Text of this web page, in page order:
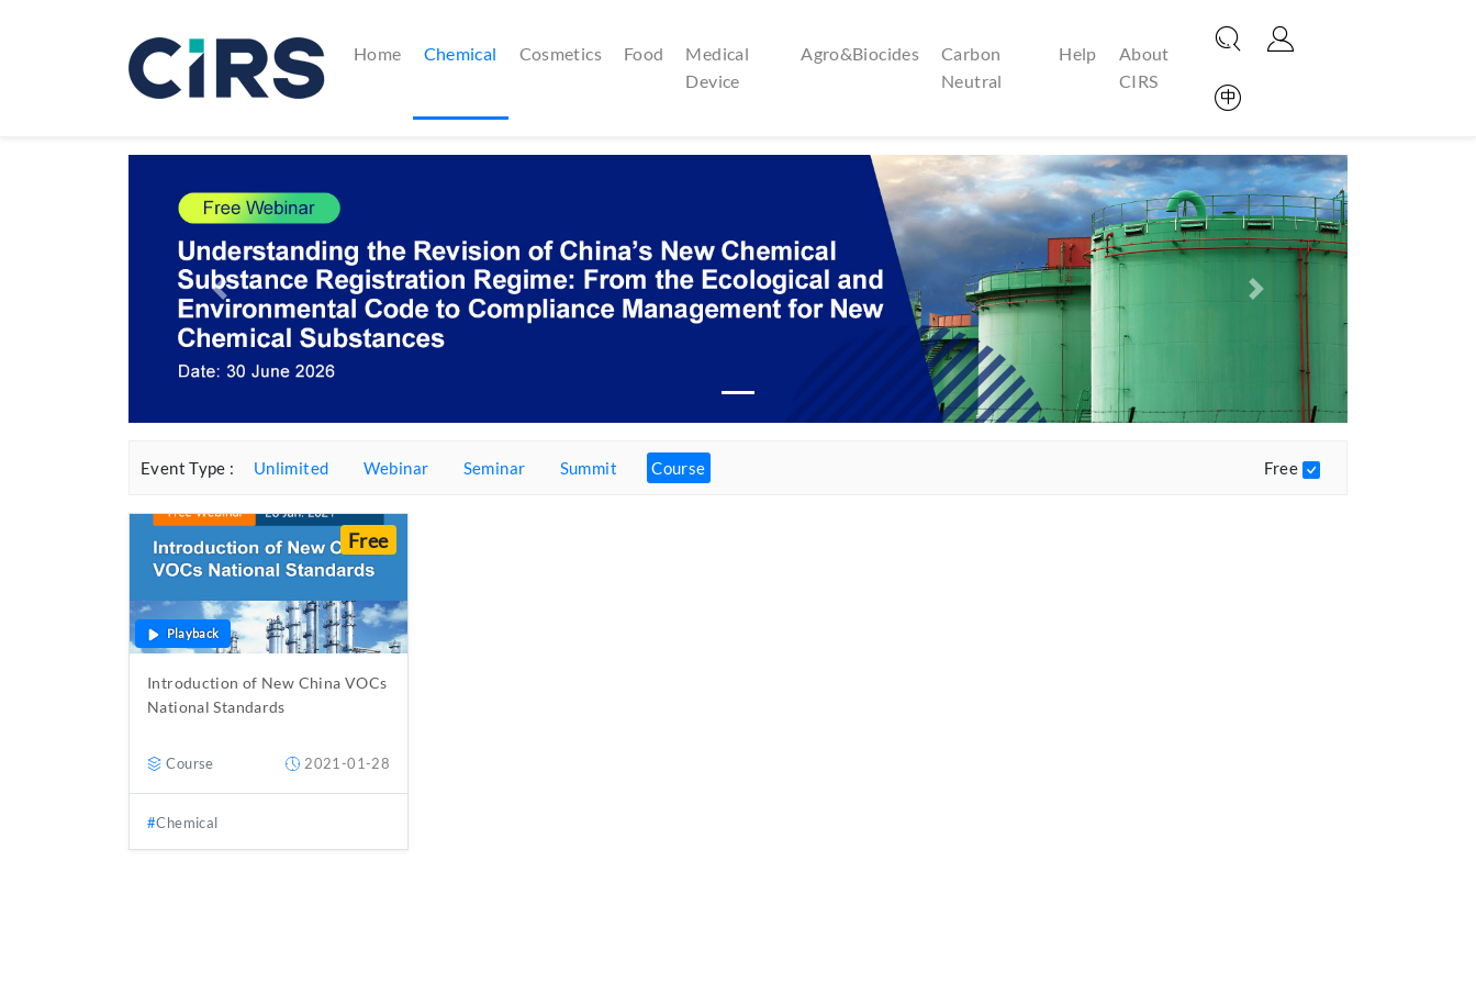
Home(current)
Chemical Cosmetics Food
Medical
Device
Agro&Biocides
Carbon
Neutral
Help
About
CIRS
Previous Next
Event Type : Unlimited Webinar Seminar Summit Course Free
Playback
Free
Introduction of New China VOCs
National Standards
Course 2021-01-28
Chemical